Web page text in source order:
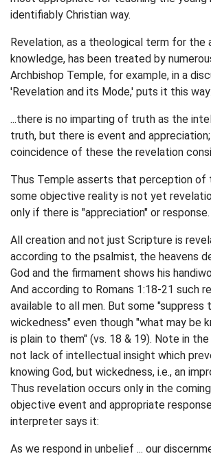
identifiably Christian way.
Revelation, as a theological term for the
knowledge, has been treated by
Archbishop Temple, for example, in a
'Revelation and its Mode,' puts it this way:
...there is no imparting of truth as the
truth, but there is event and
coincidence of these the revelation
Thus Temple asserts that perception
some objective reality is not yet
only if there is "appreciation" or response.
All creation and not just Scripture is
according to the psalmist, the heavens
God and the firmament shows his
And according to Romans 1:18-21 such
available to all men. But some
wickedness" even though "what may be
is plain to them" (vs. 18 & 19). Note in
not lack of intellectual insight which
knowing God, but wickedness, i.e., an
Thus revelation occurs only in the
objective event and appropriate
interpreter says it:
As we respond in unbelief ... our